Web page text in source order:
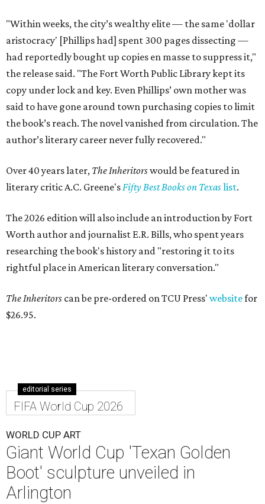
"Within weeks, the city’s wealthy elite — the same 'dollar
aristocracy' [Phillips had] spent 300 pages dissecting —
had reportedly bought up copies en masse to suppress it,"
the release said. "The Fort Worth Public Library kept its
copy under lock and key. Even Phillips’ own mother was
said to have gone around town purchasing copies to limit
the book’s reach. The novel vanished from circulation. The
author’s literary career never fully recovered."
Over 40 years later, The Inheritorswould be featured in
literary critic A.C. Greene'sFifty Best Books on Texaslist.
The 2026 edition will also include an introduction by Fort
Worth author and journalist E.R. Bills, who spent years
researching the book's history and "restoring it to its
rightful place in American literary conversation."
The Inheritors can be pre-ordered on TCU Press' websitefor
$26.95.
editorial series
FIFA World Cup 2026
WORLD CUP ART
Giant World Cup 'Texan Golden
Boot' sculpture unveiled in
Arlington